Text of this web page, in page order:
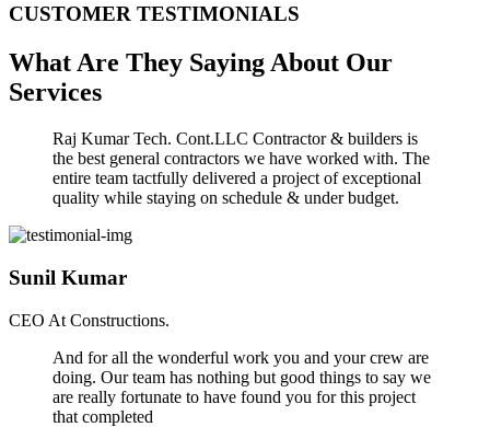
CUSTOMER TESTIMONIALS
What Are They Saying About Our
Services
Raj Kumar Tech. Cont.LLC Contractor & builders is
the best general contractors we have worked with. The
entire team tactfully delivered a project of exceptional
quality while staying on schedule & under budget.
Sunil Kumar
CEO At Constructions.
And for all the wonderful work you and your crew are
doing. Our team has nothing but good things to say we
are really fortunate to have found you for this project
that completed